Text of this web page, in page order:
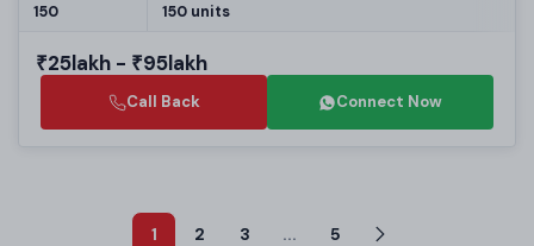
150 150 units
₹25lakh - ₹95lakh
Call Back Connect Now
1 2 3 ... 5